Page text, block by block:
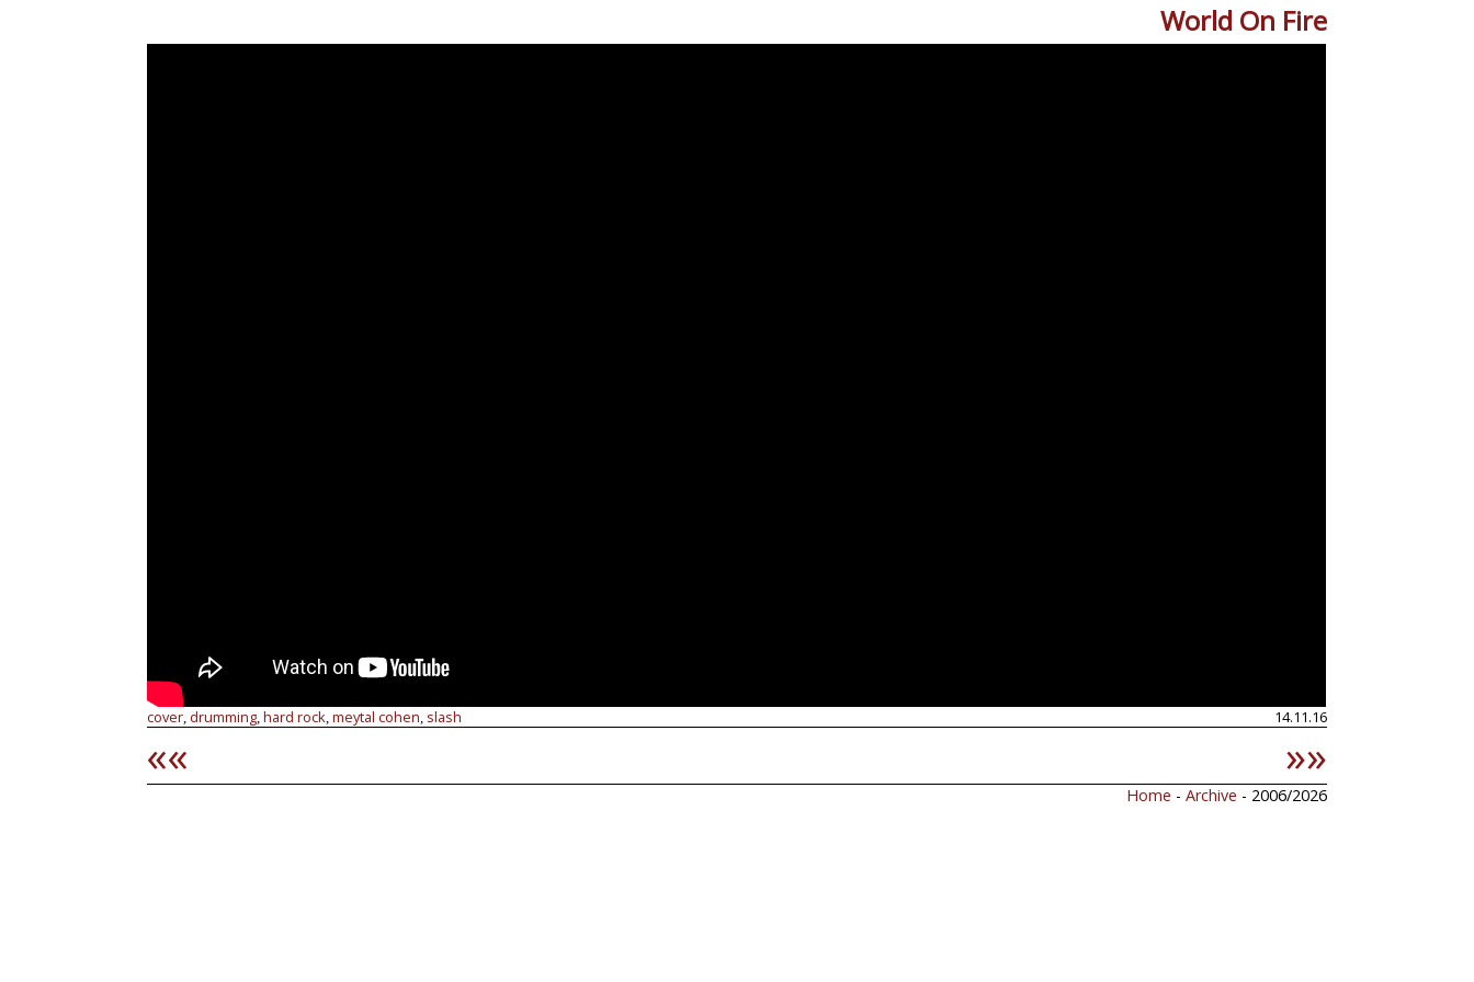
World On Fire
cover, drumming, hard rock,meytal cohen, slash 14.11.16
«« »»
Home - Archive - 2006/2026